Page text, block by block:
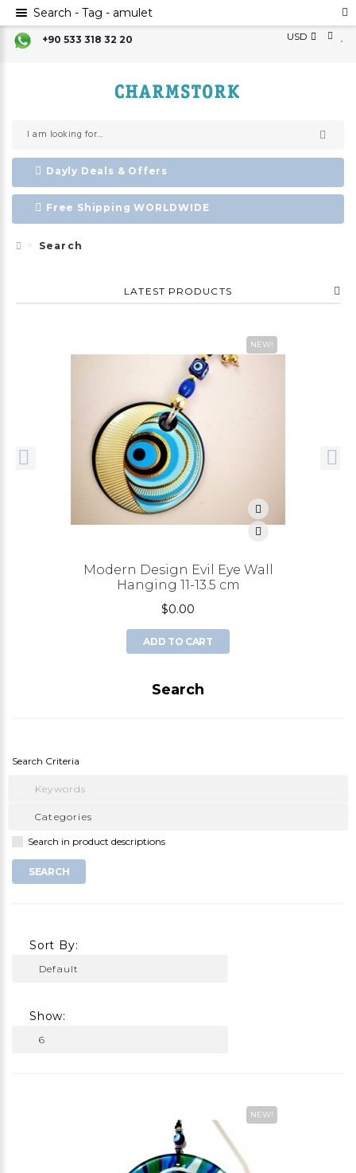
+90 533 318 32 20 USD
Dayly Deals & Offers
Free Shipping WORLDWIDE
Search
LATEST PRODUCTS
NEW!
Modern Design Evil Eye Wall
Hanging 11-13.5 cm
$0.00
ADD TO CART
Search
Search Criteria
Search in product descriptions
Sort By:
Show:
NEW!
Search - Tag - amulet